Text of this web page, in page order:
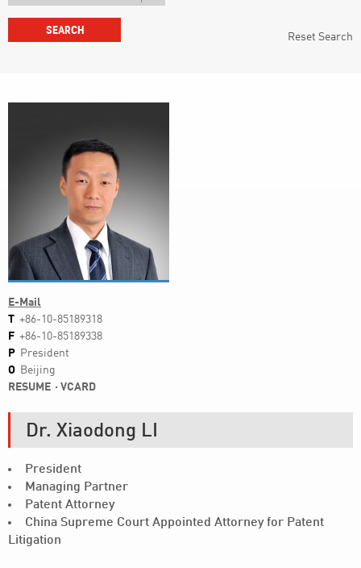
Reset Search
E-Mail
T +86-10-85189318
F +86-10-85189338
P President
O Beijing
RESUME
VCARD
Dr. Xiaodong LI
President
Managing Partner
Patent Attorney
China Supreme Court Appointed Attorney for Patent
Litigation